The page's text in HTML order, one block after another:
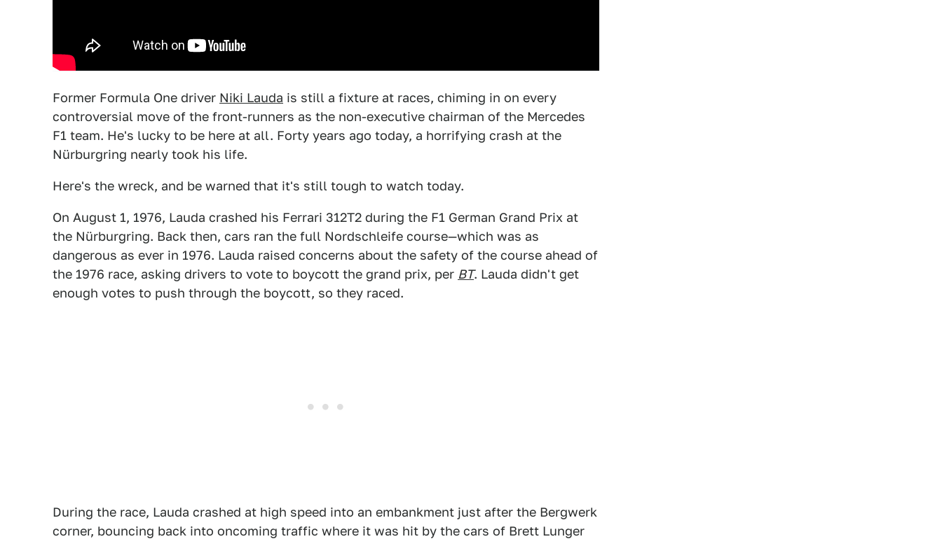
Former Formula One driver Niki Lauda is still a fixture at races, chiming in on every
controversial move of the front-runners as the non-executive chairman of the Mercedes
F1 team. He's lucky to be here at all. Forty years ago today, a horrifying crash at the
Nürburgring nearly took his life.
Here's the wreck, and be warned that it's still tough to watch today.
On August 1, 1976, Lauda crashed his Ferrari 312T2 during the F1 German Grand Prix at
the Nürburgring. Back then, cars ran the full Nordschleife course—which was as
dangerous as ever in 1976. Lauda raised concerns about the safety of the course ahead of
the 1976 race, asking drivers to vote to boycott the grand prix, per BT. Lauda didn't get
enough votes to push through the boycott, so they raced.
During the race, Lauda crashed at high speed into an embankment just after the Bergwerk
corner, bouncing back into oncoming traffic where it was hit by the cars of Brett Lunger